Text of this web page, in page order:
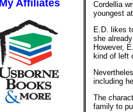
My Affiliates
Cordellia
youngest
E.D. likes
she
However,
kind of left
including
The
family to